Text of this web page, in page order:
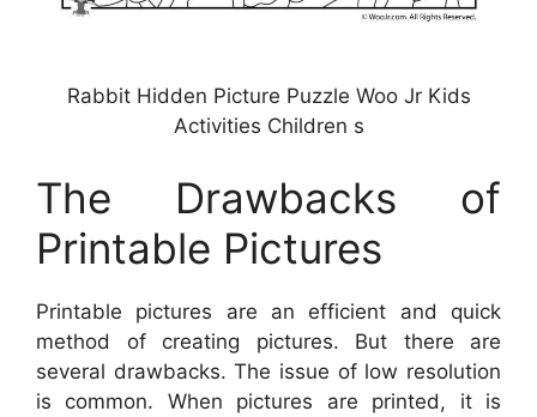
Rabbit Hidden Picture Puzzle Woo Jr Kids
Activities Children s
The Drawbacks of
Printable Pictures
Printable pictures are an efficient and quick
method of creating pictures. But there are
several drawbacks. The issue of low resolution
is common. When pictures are printed, it is